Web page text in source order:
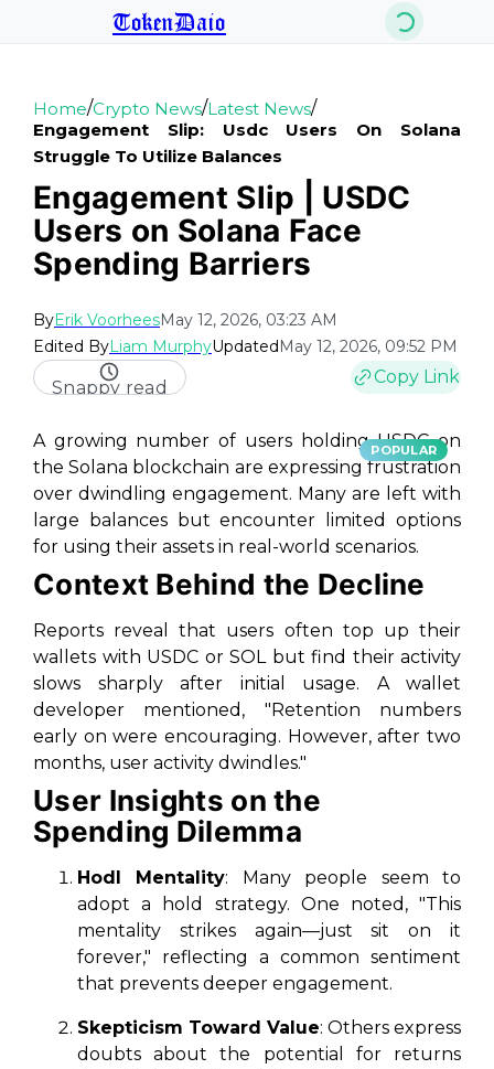
TokenDaio
Home/Crypto News/Latest News/
Engagement Slip: Usdc Users On Solana
Struggle To Utilize Balances
Engagement Slip | USDC
Users on Solana Face
Spending Barriers
ByErik VoorheesMay 12, 2026, 03:23 AM
Edited ByLiam MurphyUpdatedMay 12, 2026, 09:52 PM
Snappy read
Copy Link
POPULAR
A growing number of users holding USDC on
the Solana blockchain are expressing frustration
over dwindling engagement. Many are left with
large balances but encounter limited options
for using their assets in real-world scenarios.
Context Behind the Decline
Reports reveal that users often top up their
wallets with USDC or SOL but find their activity
slows sharply after initial usage. A wallet
developer mentioned, "Retention numbers
early on were encouraging. However, after two
months, user activity dwindles."
User Insights on the
Spending Dilemma
Hodl Mentality: Many people seem to
adopt a hold strategy. One noted, "This
mentality strikes again—just sit on it
forever," reflecting a common sentiment
that prevents deeper engagement.
Skepticism Toward Value: Others express
doubts about the potential for returns